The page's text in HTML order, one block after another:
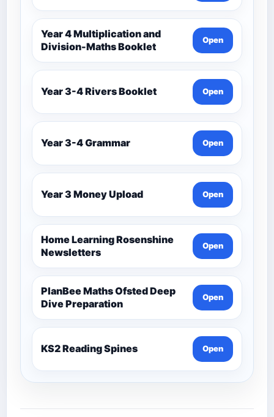
Year 4 Multiplication and
Division-Maths Booklet
Open
Year 3-4 Rivers Booklet Open
Year 3-4 Grammar Open
Year 3 Money Upload Open
Home Learning Rosenshine
Newsletters
Open
PlanBee Maths Ofsted Deep
Dive Preparation
Open
KS2 Reading Spines Open